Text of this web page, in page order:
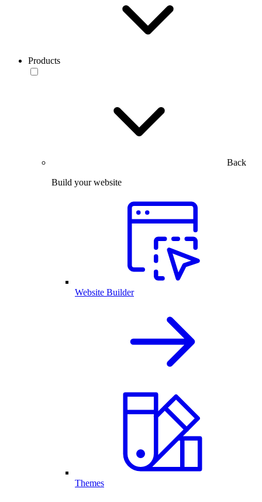
Products
Back
Build your website
Website Builder
Themes